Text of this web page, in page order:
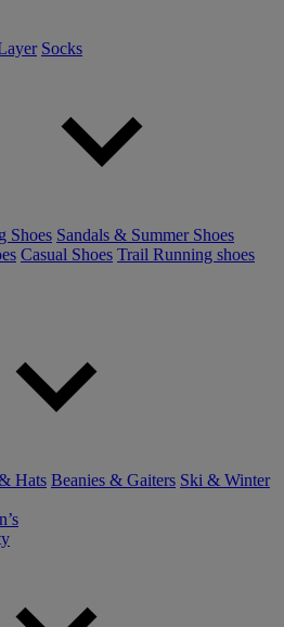
Socks
Shoes Sandals & Summer Shoes
Casual Shoes Trail Running shoes
Hats Beanies & Gaiters Ski & Winter